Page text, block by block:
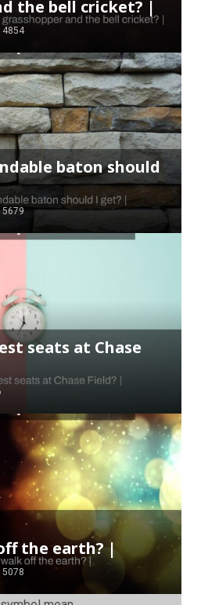
the bell cricket? |
4854
baton should
5679
seats at Chase
the earth? |
5078